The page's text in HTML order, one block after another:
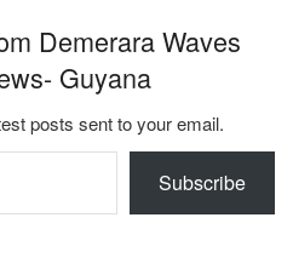
Demerara Waves
Guyana
posts sent to your email.
Subscribe